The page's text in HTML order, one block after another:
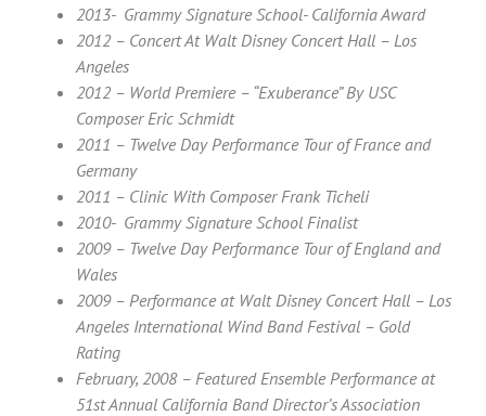
2013- Grammy Signature School- California Award
2012 – Concert At Walt Disney Concert Hall – Los
Angeles
2012 – World Premiere – “Exuberance” By USC
Composer Eric Schmidt
2011 – Twelve Day Performance Tour of France and
Germany
2011 – Clinic With Composer Frank Ticheli
2010- Grammy Signature School Finalist
2009 – Twelve Day Performance Tour of England and
Wales
2009 – Performance at Walt Disney Concert Hall – Los
Angeles International Wind Band Festival – Gold
Rating
February, 2008 – Featured Ensemble Performance at
51st Annual California Band Director’s Association